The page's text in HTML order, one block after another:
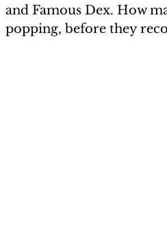
and Famous Dex. How
popping, before they